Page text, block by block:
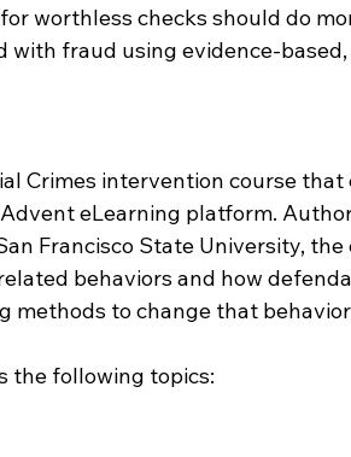
worthless checks should do
with fraud using evidence-
Crimes intervention course that
eLearning platform.
Francisco State University, the
behaviors and how
to change that
the following topics: